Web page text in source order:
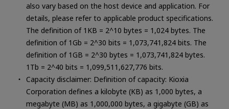
also vary based on the host device and application. For
details, please refer to applicable product specifications.
The definition of 1KB = 2^10 bytes = 1,024 bytes. The
definition of 1Gb = 2^30 bits = 1,073,741,824 bits. The
definition of 1GB = 2^30 bytes = 1,073,741,824 bytes.
1Tb = 2^40 bits = 1,099,511,627,776 bits.
Capacity disclaimer: Definition of capacity: Kioxia
Corporation defines a kilobyte (KB) as 1,000 bytes, a
megabyte (MB) as 1,000,000 bytes, a gigabyte (GB) as